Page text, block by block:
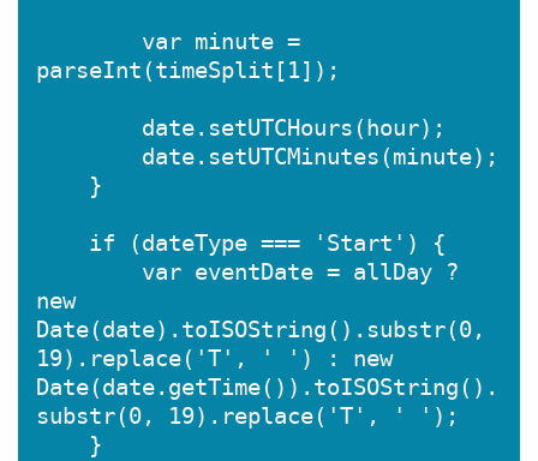
var minute =
parseInt(timeSplit[1]);
date.setUTCHours(hour);
date.setUTCMinutes(minute);
}
if (dateType === 'Start') {
var eventDate = allDay ?
new
Date(date).toISOString().substr(0,
19).replace('T', ' ') : new
Date(date.getTime()).toISOString().
substr(0, 19).replace('T', ' ');
}